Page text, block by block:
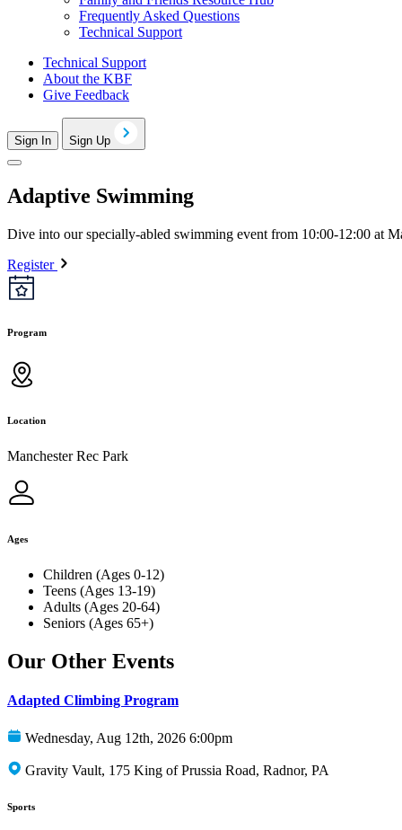
Frequently Asked Questions
Technical Support
Technical Support
About the KBF
Give Feedback
Sign In Sign Up
Adaptive Swimming
Dive into our specially-abled swimming event from 10:00-12:00 at
Register
Program
Location
Manchester Rec Park
Ages
Children (Ages 0-12)
Teens (Ages 13-19)
Adults (Ages 20-64)
Seniors (Ages 65+)
Our Other Events
Adapted Climbing Program
Wednesday, Aug 12th, 2026 6:00pm
Gravity Vault, 175 King of Prussia Road, Radnor, PA
Sports